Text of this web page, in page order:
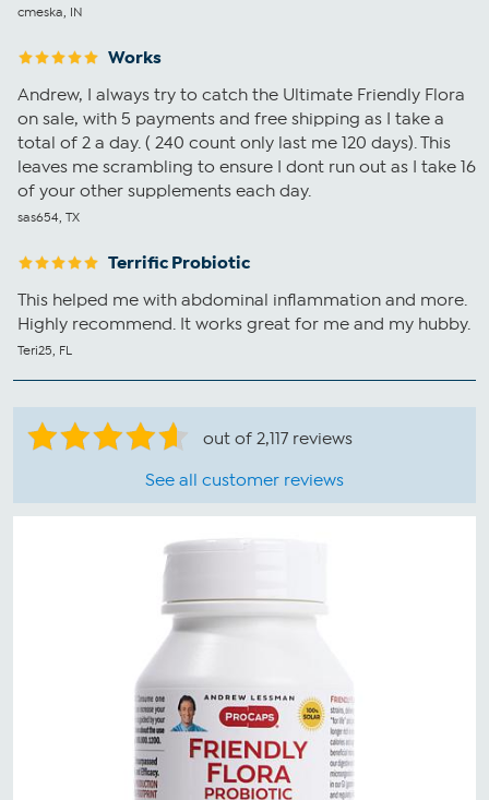
cmeska, IN
Works
Andrew, I always try to catch the Ultimate Friendly Flora
on sale, with 5 payments and free shipping as I take a
total of 2 a day. ( 240 count only last me 120 days). This
leaves me scrambling to ensure I dont run out as I take 16
of your other supplements each day.
sas654, TX
Terrific Probiotic
This helped me with abdominal inflammation and more.
Highly recommend. It works great for me and my hubby.
Teri25, FL
out of 2,117 reviews
See all customer reviews